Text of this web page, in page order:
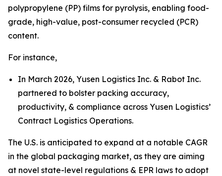
polypropylene (PP) films for pyrolysis, enabling food-
grade, high-value, post-consumer recycled (PCR)
content.
For instance,
In March 2026, Yusen Logistics Inc. & Rabot Inc.
partnered to bolster packing accuracy,
productivity, & compliance across Yusen Logistics’
Contract Logistics Operations.
The U.S. is anticipated to expand at a notable CAGR
in the global packaging market, as they are aiming
at novel state-level regulations & EPR laws to adopt